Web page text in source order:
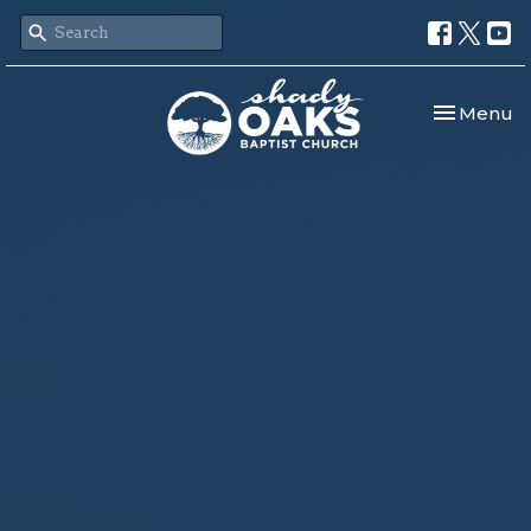
Toggle
Menu